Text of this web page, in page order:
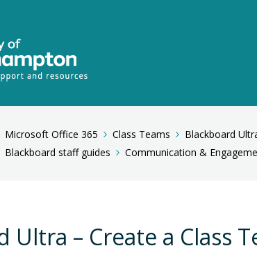
Microsoft Office 365 Class Teams
Blackboard
Blackboard staff guides Communication &
Ultra – Create a Class